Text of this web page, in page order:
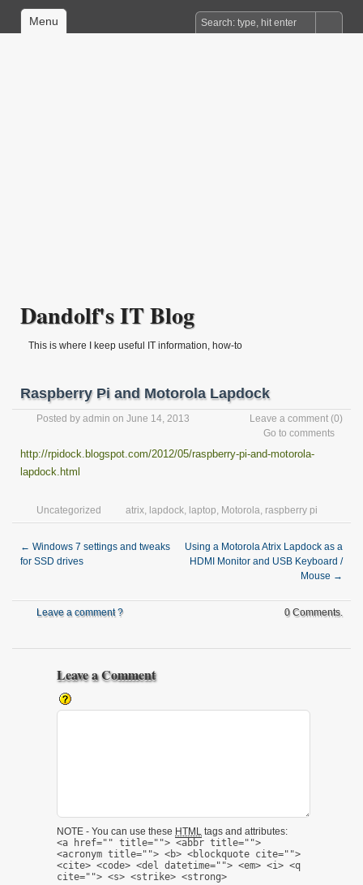
Menu
Dandolf's IT Blog
This is where I keep useful IT information, how-to
Raspberry Pi and Motorola Lapdock
Posted by admin on June 14, 2013 Leave a comment (0)
Go to comments
http://rpidock.blogspot.com/2012/05/raspberry-pi-and-motorola-
lapdock.html
Uncategorized atrix, lapdock, laptop, Motorola, raspberry pi
← Windows 7 settings and tweaks
for SSD drives
Using a Motorola Atrix Lapdock as a
HDMI Monitor and USB Keyboard /
Mouse →
Leave a comment ? 0 Comments.
Leave a Comment
NOTE - You can use these HTML tags and attributes:
<a href="" title=""> <abbr title="">
<acronym title=""> <b> <blockquote cite="">
<cite> <code> <del datetime=""> <em> <i> <q
cite=""> <s> <strike> <strong>